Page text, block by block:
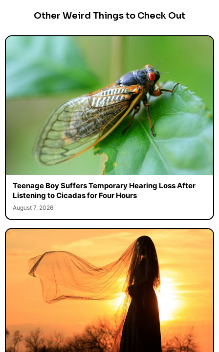
Other Weird Things to Check Out
Teenage Boy Suffers Temporary Hearing Loss After
Listening to Cicadas for Four Hours
August 7, 2026